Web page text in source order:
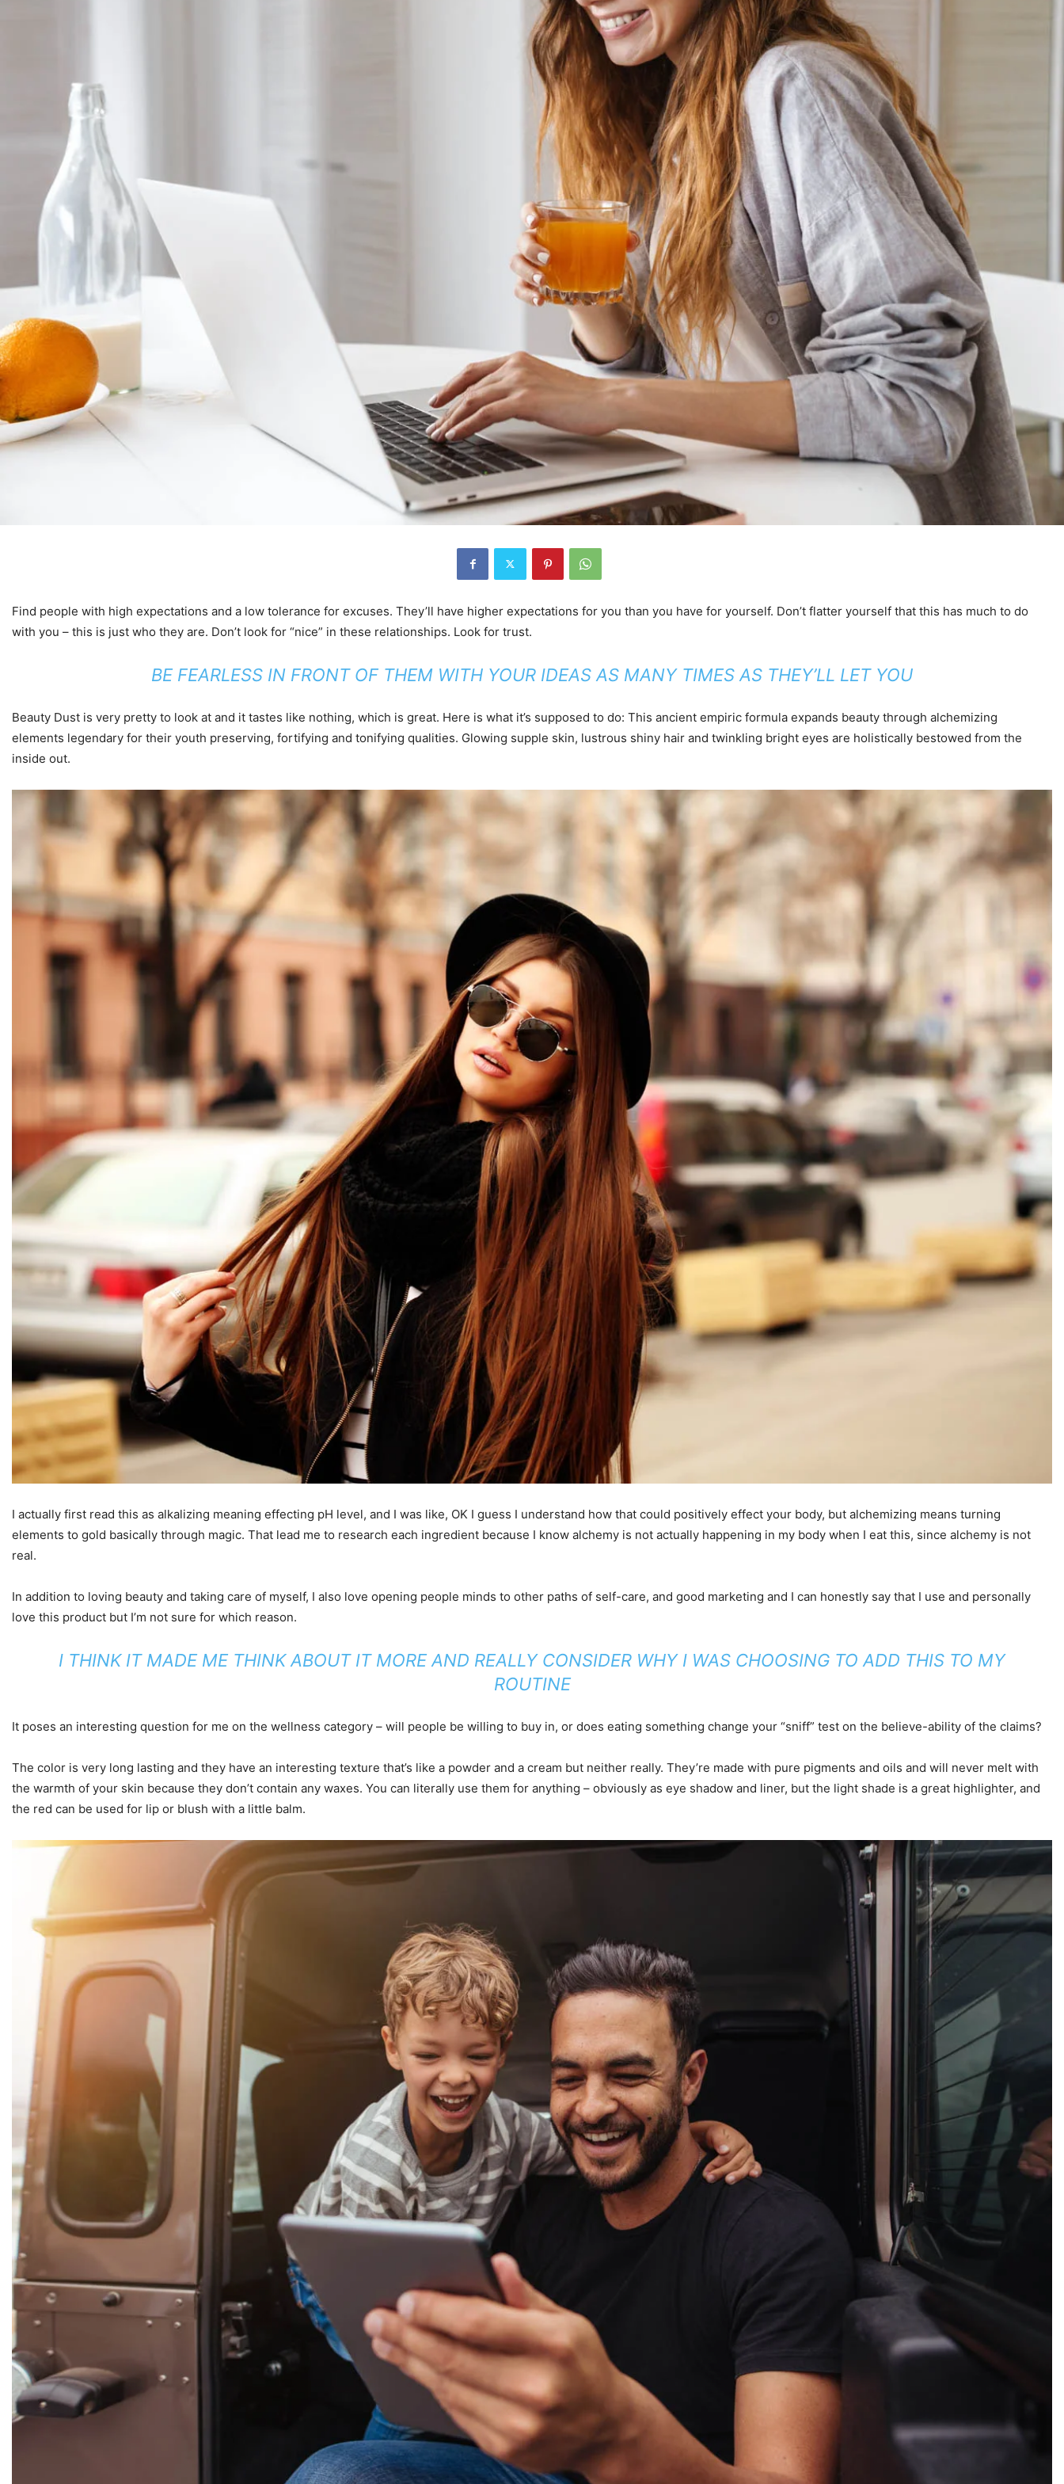
Find people with high expectations and a low tolerance for excuses. They’ll have higher expectations for you than you have for yourself. Don’t flatter yourself that this has much to do
with you – this is just who they are. Don’t look for “nice” in these relationships. Look for trust.
BE FEARLESS IN FRONT OF THEM WITH YOUR IDEAS AS MANY TIMES AS THEY’LL LET YOU
Beauty Dust is very pretty to look at and it tastes like nothing, which is great. Here is what it’s supposed to do: This ancient empiric formula expands beauty through alchemizing
elements legendary for their youth preserving, fortifying and tonifying qualities. Glowing supple skin, lustrous shiny hair and twinkling bright eyes are holistically bestowed from the
inside out.
I actually first read this as alkalizing meaning effecting pH level, and I was like, OK I guess I understand how that could positively effect your body, but alchemizing means turning
elements to gold basically through magic. That lead me to research each ingredient because I know alchemy is not actually happening in my body when I eat this, since alchemy is not
real.
In addition to loving beauty and taking care of myself, I also love opening people minds to other paths of self-care, and good marketing and I can honestly say that I use and personally
love this product but I’m not sure for which reason.
I THINK IT MADE ME THINK ABOUT IT MORE AND REALLY CONSIDER WHY I WAS CHOOSING TO ADD THIS TO MY
ROUTINE
It poses an interesting question for me on the wellness category – will people be willing to buy in, or does eating something change your “sniff” test on the believe-ability of the claims?
The color is very long lasting and they have an interesting texture that’s like a powder and a cream but neither really. They’re made with pure pigments and oils and will never melt with
the warmth of your skin because they don’t contain any waxes. You can literally use them for anything – obviously as eye shadow and liner, but the light shade is a great highlighter, and
the red can be used for lip or blush with a little balm.